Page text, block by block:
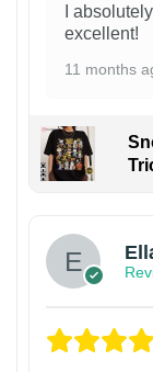
I
excellent!
11 months